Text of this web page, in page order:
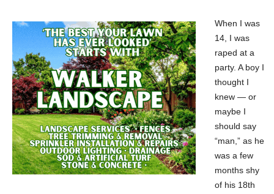
When I was
14, I was
raped at a
party. A boy I
thought I
knew — or
maybe I
should say
“man,” as he
was a few
months shy
of his 18th